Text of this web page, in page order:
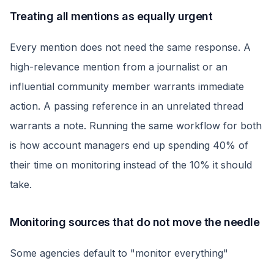
Treating all mentions as equally urgent
Every mention does not need the same response. A
high-relevance mention from a journalist or an
influential community member warrants immediate
action. A passing reference in an unrelated thread
warrants a note. Running the same workflow for both
is how account managers end up spending 40% of
their time on monitoring instead of the 10% it should
take.
Monitoring sources that do not move the needle
Some agencies default to "monitor everything"